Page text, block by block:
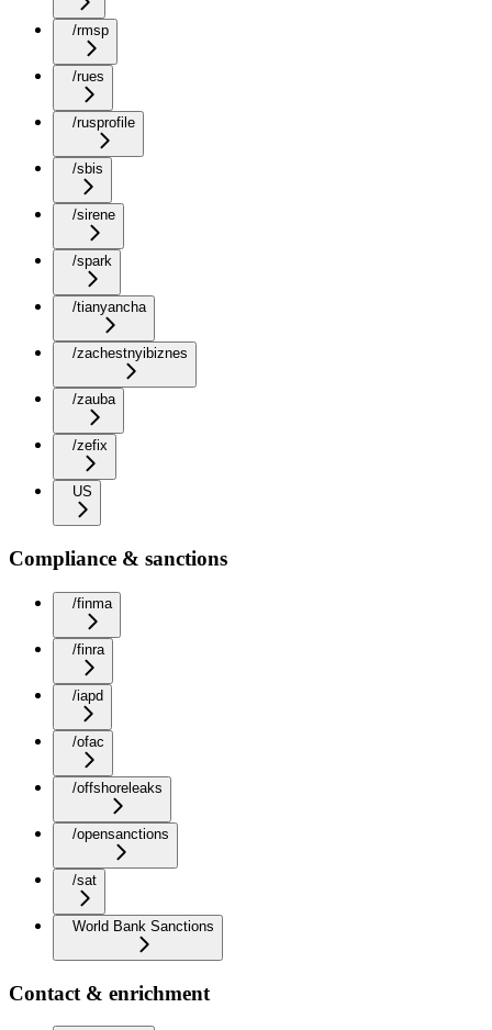
/rmsp
/rues
/rusprofile
/sbis
/sirene
/spark
/tianyancha
/zachestnyibiznes
/zauba
/zefix
US
Compliance & sanctions
/finma
/finra
/iapd
/ofac
/offshoreleaks
/opensanctions
/sat
World Bank Sanctions
Contact & enrichment